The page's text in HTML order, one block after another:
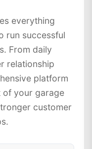
everything
run successful
From daily
relationship
platform
of your garage
customer